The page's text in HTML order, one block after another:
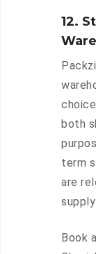
12.
both
term
are
Book